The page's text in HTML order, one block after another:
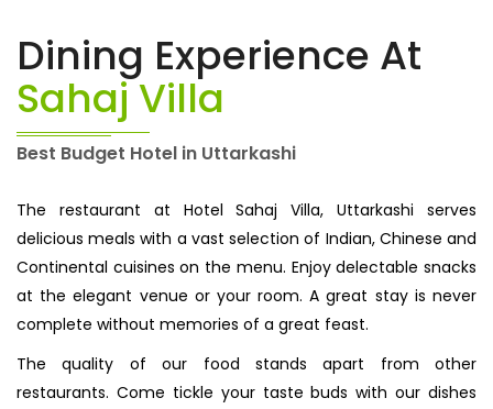
Dining Experience At
Sahaj Villa
Best Budget Hotel in Uttarkashi
The restaurant at Hotel Sahaj Villa, Uttarkashi serves
delicious meals with a vast selection of Indian, Chinese and
Continental cuisines on the menu. Enjoy delectable snacks
at the elegant venue or your room. A great stay is never
complete without memories of a great feast.
The quality of our food stands apart from other
restaurants. Come tickle your taste buds with our dishes